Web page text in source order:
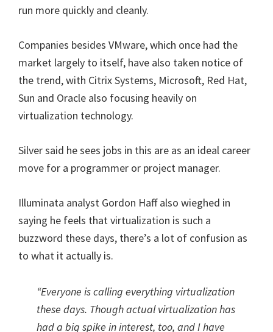
run more quickly and cleanly.
Companies besides VMware, which once had the
market largely to itself, have also taken notice of
the trend, with Citrix Systems, Microsoft, Red Hat,
Sun and Oracle also focusing heavily on
virtualization technology.
Silver said he sees jobs in this are as an ideal career
move for a programmer or project manager.
Illuminata analyst Gordon Haff also wieghed in
saying he feels that virtualization is such a
buzzword these days, there’s a lot of confusion as
to what it actually is.
“Everyone is calling everything virtualization
these days. Though actual virtualization has
had a big spike in interest, too, and I have